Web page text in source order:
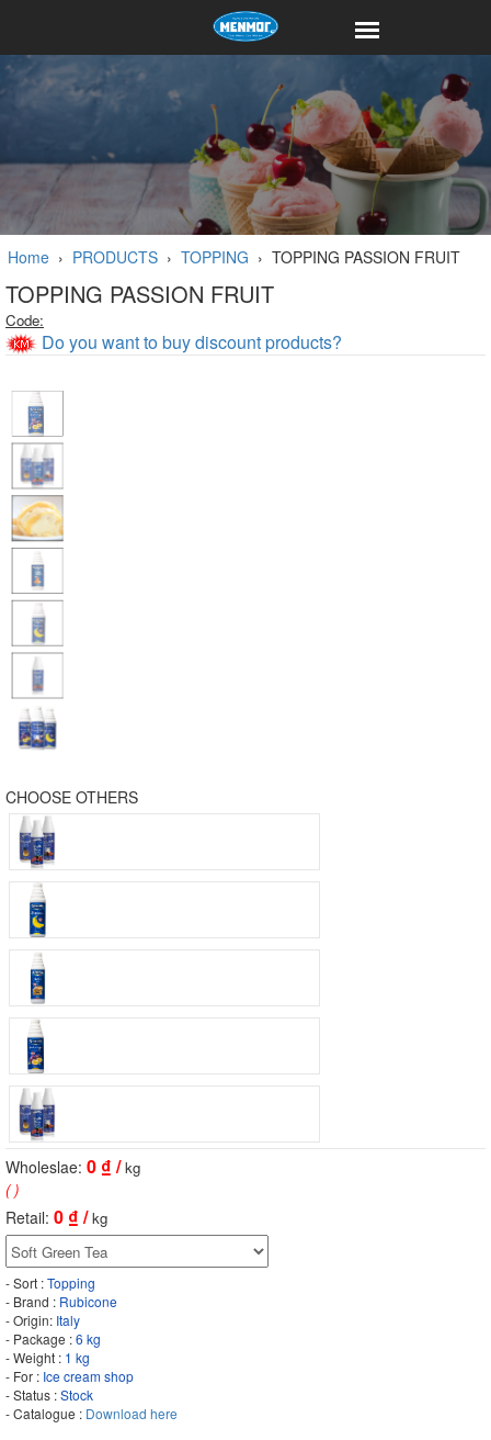
Home › PRODUCTS › TOPPING › TOPPING PASSION FRUIT
TOPPING PASSION FRUIT
Code:
Do you want to buy discount products?
CHOOSE OTHERS
Wholeslae: 0 ₫ / kg
( )
Retail: 0 ₫ /kg
- Sort :Topping
- Brand : Rubicone
- Origin: Italy
- Package :6 kg
- Weight : 1 kg
- For : Ice cream shop
- Status :Stock
- Catalogue : Download here